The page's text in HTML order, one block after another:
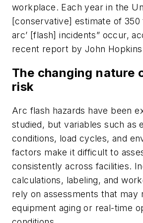
workplace. Each year in the
[conservative] estimate of 350
arc’ [flash] incidents” occur,
recent report by John
The changing nature
risk
Arc flash hazards have been
studied, but variables such as
conditions, load cycles, and
factors make it difficult to
consistently across facilities.
calculations, labeling, and
rely on assessments that may
equipment aging or real-time